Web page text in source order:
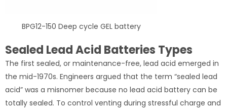
BPG12-150 Deep cycle GEL battery
Sealed Lead Acid Batteries Types
The first sealed, or maintenance-free, lead acid emerged in
the mid-1970s. Engineers argued that the term “sealed lead
acid” was a misnomer because no lead acid battery can be
totally sealed. To control venting during stressful charge and